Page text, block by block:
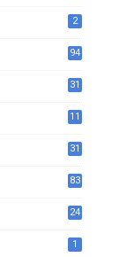
2
94
31
11
31
83
24
1